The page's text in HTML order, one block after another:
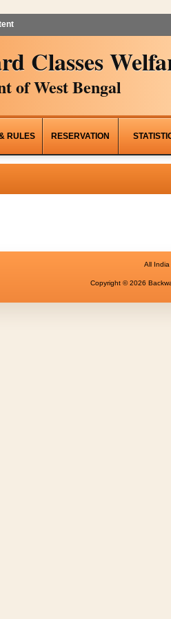
Classes
of West Bengal
RULES RESERVATION
All India
Copyright © 2026